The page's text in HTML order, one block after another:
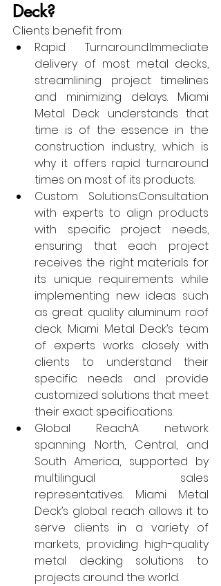
Deck?
Clients benefit from:
Rapid Turnaround:Immediate
delivery of most metal decks,
streamlining project timelines
and minimizing delays. Miami
Metal Deck understands that
time is of the essence in the
construction industry, which is
why it offers rapid turnaround
times on most of its products.
Custom Solutions:Consultation
with experts to align products
with specific project needs,
ensuring that each project
receives the right materials for
its unique requirements while
implementing new ideas such
as great quality aluminum roof
deck. Miami Metal Deck’s team
of experts works closely with
clients to understand their
specific needs and provide
customized solutions that meet
their exact specifications.
Global Reach:A network
spanning North, Central, and
South America, supported by
multilingual sales
representatives. Miami Metal
Deck’s global reach allows it to
serve clients in a variety of
markets, providing high-quality
metal decking solutions to
projects around the world.